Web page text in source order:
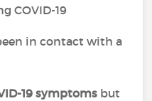
COVID-19
in contact with a
19 symptoms but